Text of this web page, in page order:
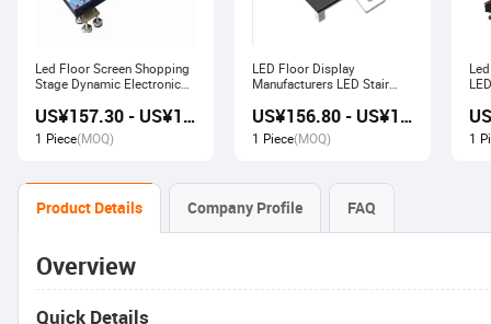
Led Floor Screen Shopping
Stage Dynamic Electronic
US¥157.30 - US¥168.00
1 Piece(MOQ)
LED Floor Display
Manufacturers LED Stair
Screen
US¥156.80 - US¥167.80
1 Piece(MOQ) 1
Product Details Company Profile FAQ
Overview
Quick Details